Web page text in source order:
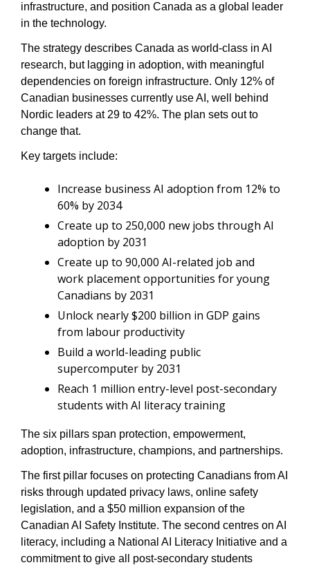
infrastructure, and position Canada as a global leader
in the technology.
The strategy describes Canada as world-class in AI
research, but lagging in adoption, with meaningful
dependencies on foreign infrastructure. Only 12% of
Canadian businesses currently use AI, well behind
Nordic leaders at 29 to 42%. The plan sets out to
change that.
Key targets include:
Increase business AI adoption from 12% to
60% by 2034
Create up to 250,000 new jobs through AI
adoption by 2031
Create up to 90,000 AI-related job and
work placement opportunities for young
Canadians by 2031
Unlock nearly $200 billion in GDP gains
from labour productivity
Build a world-leading public
supercomputer by 2031
Reach 1 million entry-level post-secondary
students with AI literacy training
The six pillars span protection, empowerment,
adoption, infrastructure, champions, and partnerships.
The first pillar focuses on protecting Canadians from AI
risks through updated privacy laws, online safety
legislation, and a $50 million expansion of the
Canadian AI Safety Institute. The second centres on AI
literacy, including a National AI Literacy Initiative and a
commitment to give all post-secondary students